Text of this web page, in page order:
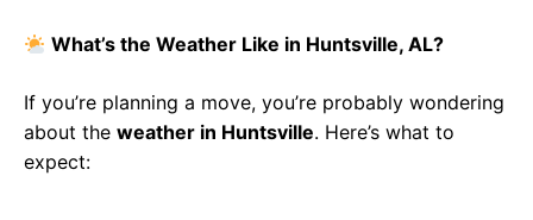
What’s the Weather Like in Huntsville, AL?
If you’re planning a move, you’re probably wondering
about the weather in Huntsville. Here’s what to
expect: